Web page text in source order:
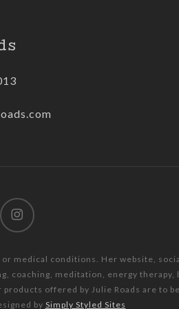
instagram
medical conditions. Her website,
meditation, energy therapy,
offered by Julie Roads are to
by Simply Styled Sites